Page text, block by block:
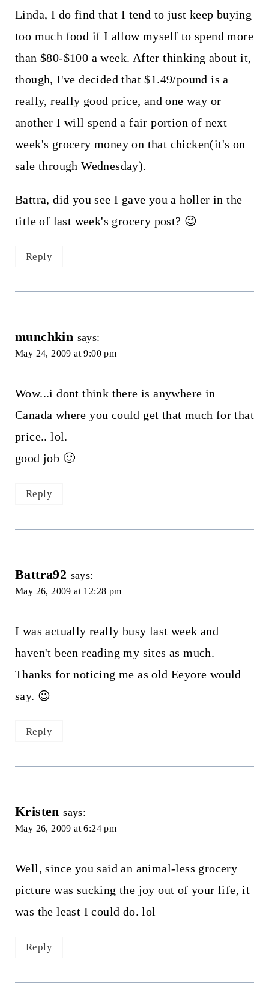
Linda, I do find that I tend to just keep buying
too much food if I allow myself to spend more
than $80-$100 a week. After thinking about it,
though, I've decided that $1.49/pound is a
really, really good price, and one way or
another I will spend a fair portion of next
week's grocery money on that chicken(it's on
sale through Wednesday).
Battra, did you see I gave you a holler in the
title of last week's grocery post? 😉
Reply
munchkin says:
May 24, 2009 at 9:00 pm
Wow...i dont think there is anywhere in
Canada where you could get that much for that
price.. lol.
good job 🙂
Reply
Battra92 says:
May 26, 2009 at 12:28 pm
I was actually really busy last week and
haven't been reading my sites as much.
Thanks for noticing me as old Eeyore would
say. 😉
Reply
Kristen says:
May 26, 2009 at 6:24 pm
Well, since you said an animal-less grocery
picture was sucking the joy out of your life, it
was the least I could do. lol
Reply